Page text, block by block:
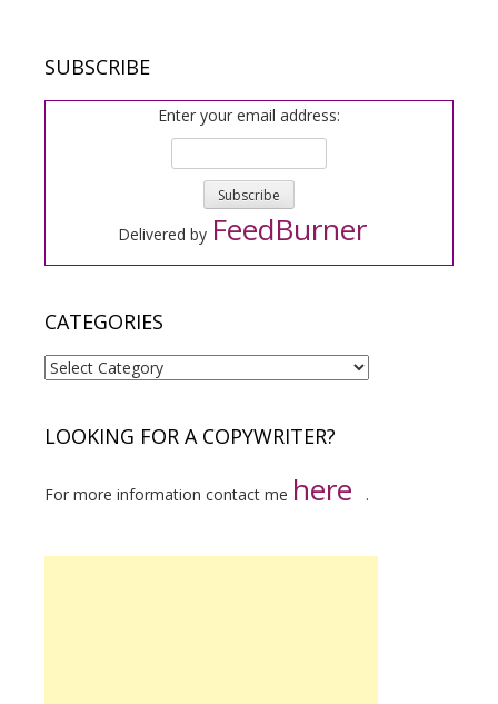
SUBSCRIBE
Enter your email address:
Delivered by FeedBurner
CATEGORIES
Categories
LOOKING FOR A COPYWRITER?
For more information contact me here .